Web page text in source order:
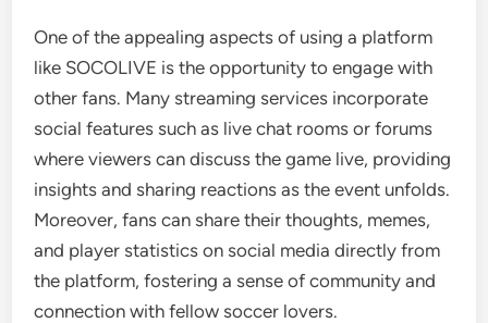
One of the appealing aspects of using a platform
like SOCOLIVE is the opportunity to engage with
other fans. Many streaming services incorporate
social features such as live chat rooms or forums
where viewers can discuss the game live, providing
insights and sharing reactions as the event unfolds.
Moreover, fans can share their thoughts, memes,
and player statistics on social media directly from
the platform, fostering a sense of community and
connection with fellow soccer lovers.